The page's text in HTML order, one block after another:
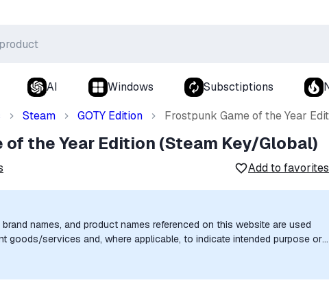
AI Windows Subsctiptions
Steam GOTY Edition Frostpunk Game of the Year
of the Year Edition (Steam Key/Global)
Add to favorites
names, and product names referenced on this website are used
goods/services and, where applicable, to indicate intended purpose or